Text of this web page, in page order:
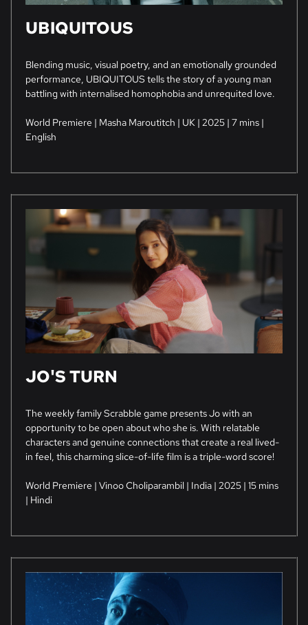
UBIQUITOUS
Blending music, visual poetry, and an emotionally grounded
performance, UBIQUITOUS tells the story of a young man
battling with internalised homophobia and unrequited love.
World Premiere | Masha Maroutitch | UK | 2025 | 7 mins |
English
JO'S TURN
The weekly family Scrabble game presents Jo with an
opportunity to be open about who she is. With relatable
characters and genuine connections that create a real lived-
in feel, this charming slice-of-life film is a triple-word score!
World Premiere | Vinoo Choliparambil | India | 2025 | 15 mins
| Hindi